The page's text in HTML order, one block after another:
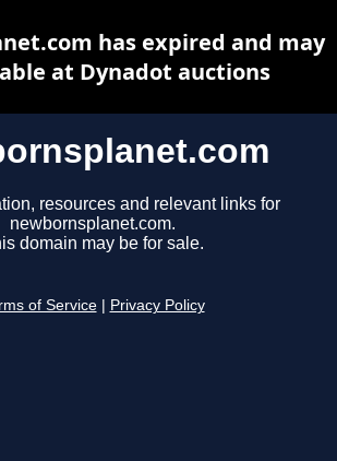
resources and relevant links for
newbornsplanet.com.
domain may be for sale.
of Service Privacy Policy
has expired and may
at Dynadot auctions